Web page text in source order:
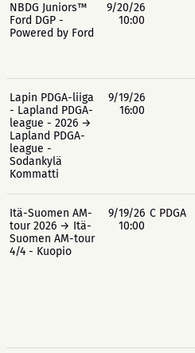
NBDG Juniors™
Ford DGP -
Powered by Ford
9/20/26
10:00
Lapin PDGA-liiga
- Lapland PDGA-
league - 2026 →
Lapland PDGA-
league -
Sodankylä
Kommatti
9/19/26
16:00
Itä-Suomen AM-
tour 2026 → Itä-
Suomen AM-tour
4/4 - Kuopio
9/19/26
10:00
C PDGA